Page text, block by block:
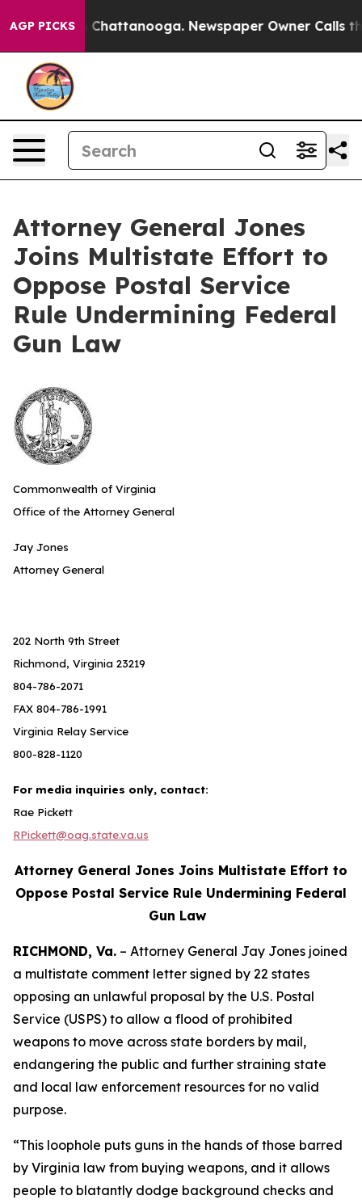
AGP PICKSin Chattanooga. Newspaper Owner Calls the
Attorney General Jones
Joins Multistate Effort to
Oppose Postal Service
Rule Undermining Federal
Gun Law
Commonwealth of Virginia
Office of the Attorney General
Jay Jones
Attorney General
202 North 9th Street
Richmond, Virginia 23219
804-786-2071
FAX 804-786-1991
Virginia Relay Service
800-828-1120
For media inquiries only, contact:
Rae Pickett
RPickett@oag.state.va.us
Attorney General Jones Joins Multistate Effort to
Oppose Postal Service Rule Undermining Federal
Gun Law
RICHMOND, Va. – Attorney General Jay Jones joined
a multistate comment letter signed by 22 states
opposing an unlawful proposal by the U.S. Postal
Service (USPS) to allow a flood of prohibited
weapons to move across state borders by mail,
endangering the public and further straining state
and local law enforcement resources for no valid
purpose.
“This loophole puts guns in the hands of those barred
by Virginia law from buying weapons, and it allows
people to blatantly dodge background checks and